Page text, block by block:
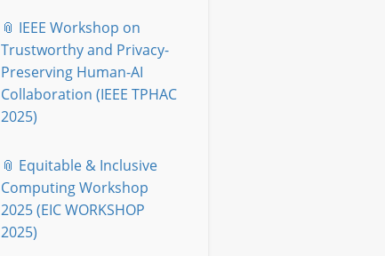
📎 IEEE Workshop on
Trustworthy and Privacy-
Preserving Human-AI
Collaboration (IEEE TPHAC
2025)
📎 Equitable & Inclusive
Computing Workshop
2025 (EIC WORKSHOP
2025)